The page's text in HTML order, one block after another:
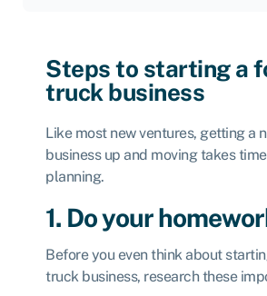
Steps to starting a
truck business
Like most new ventures, getting a
business up and moving takes
planning.
1. Do your
Before you even think about
truck business, research these